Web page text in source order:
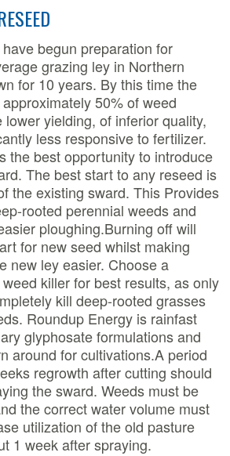
begun preparation for
grazing ley in Northern
for 10 years. By this time the
50% of weed
yielding, of inferior quality,
less responsive to fertilizer.
the best opportunity to introduce
The best start to any reseed is
the existing sward. This Provides
rooted perennial weeds and
ploughing.Burning off will
for new seed whilst making
new ley easier. Choose a
killer for best results, as only
kill deep-rooted grasses
Roundup Energy is rainfast
glyphosate formulations and
around for cultivations.A period
regrowth after cutting should
the sward. Weeds must be
the correct water volume must
utilization of the old pasture
1 week after spraying.